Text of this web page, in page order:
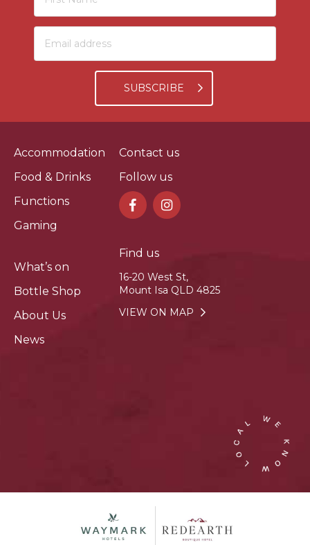
SUBSCRIBE
Accommodation
Food & Drinks
Functions
Gaming
What’s on
Bottle Shop
About Us
News
Contact us
Follow us
Find us
16-20 West St,
Mount Isa QLD 4825
VIEW ON MAP